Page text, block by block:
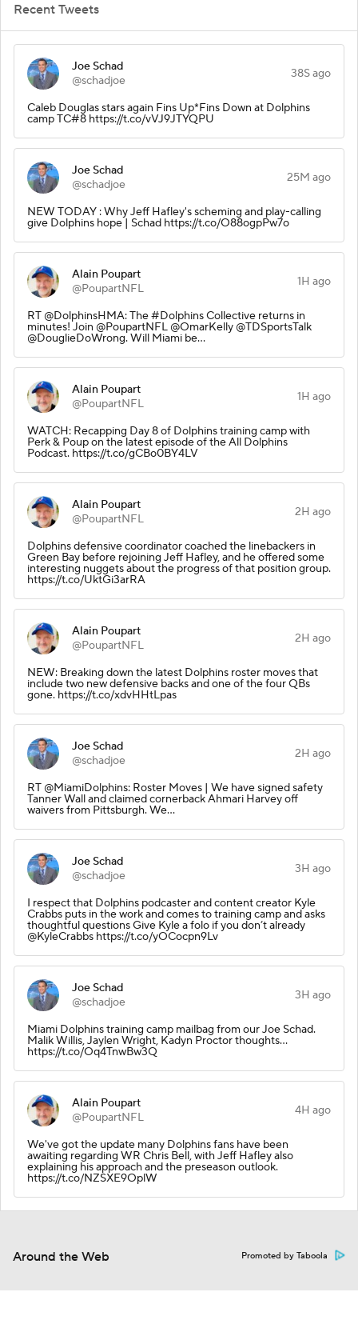
Recent Tweets
Joe Schad
@schadjoe
38S ago
Caleb Douglas stars again Fins Up*Fins Down at Dolphins
camp TC#8 https://t.co/vVJ9JTYQPU
Joe Schad
@schadjoe
25M ago
NEW TODAY : Why Jeff Hafley's scheming and play-calling
give Dolphins hope | Schad https://t.co/O88ogpPw7o
Alain Poupart
@PoupartNFL
1H ago
RT @DolphinsHMA: The #Dolphins Collective returns in
minutes! Join @PoupartNFL @OmarKelly @TDSportsTalk
@DouglieDoWrong. Will Miami be…
Alain Poupart
@PoupartNFL
1H ago
WATCH: Recapping Day 8 of Dolphins training camp with
Perk & Poup on the latest episode of the All Dolphins
Podcast. https://t.co/gCBo0BY4LV
Alain Poupart
@PoupartNFL
2H ago
Dolphins defensive coordinator coached the linebackers in
Green Bay before rejoining Jeff Hafley, and he offered some
interesting nuggets about the progress of that position group.
https://t.co/UktGi3arRA
Alain Poupart
@PoupartNFL
2H ago
NEW: Breaking down the latest Dolphins roster moves that
include two new defensive backs and one of the four QBs
gone. https://t.co/xdvHHtLpas
Joe Schad
@schadjoe
2H ago
RT @MiamiDolphins: Roster Moves | We have signed safety
Tanner Wall and claimed cornerback Ahmari Harvey off
waivers from Pittsburgh. We…
Joe Schad
@schadjoe
3H ago
I respect that Dolphins podcaster and content creator Kyle
Crabbs puts in the work and comes to training camp and asks
thoughtful questions Give Kyle a folo if you don’t already
@KyleCrabbs https://t.co/yOCocpn9Lv
Joe Schad
@schadjoe
3H ago
Miami Dolphins training camp mailbag from our Joe Schad.
Malik Willis, Jaylen Wright, Kadyn Proctor thoughts…
https://t.co/Oq4TnwBw3Q
Alain Poupart
@PoupartNFL
4H ago
We've got the update many Dolphins fans have been
awaiting regarding WR Chris Bell, with Jeff Hafley also
explaining his approach and the preseason outlook.
https://t.co/NZSXE9OplW
Around the Web Promoted by Taboola